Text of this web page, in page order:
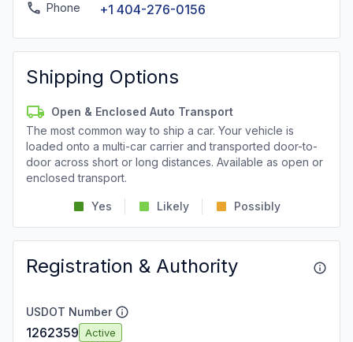
Phone +1 404-276-0156
Shipping Options
Open & Enclosed Auto Transport
The most common way to ship a car. Your vehicle is
loaded onto a multi-car carrier and transported door-to-
door across short or long distances. Available as open or
enclosed transport.
Yes Likely Possibly
Registration & Authority
USDOT Number
1262359 Active